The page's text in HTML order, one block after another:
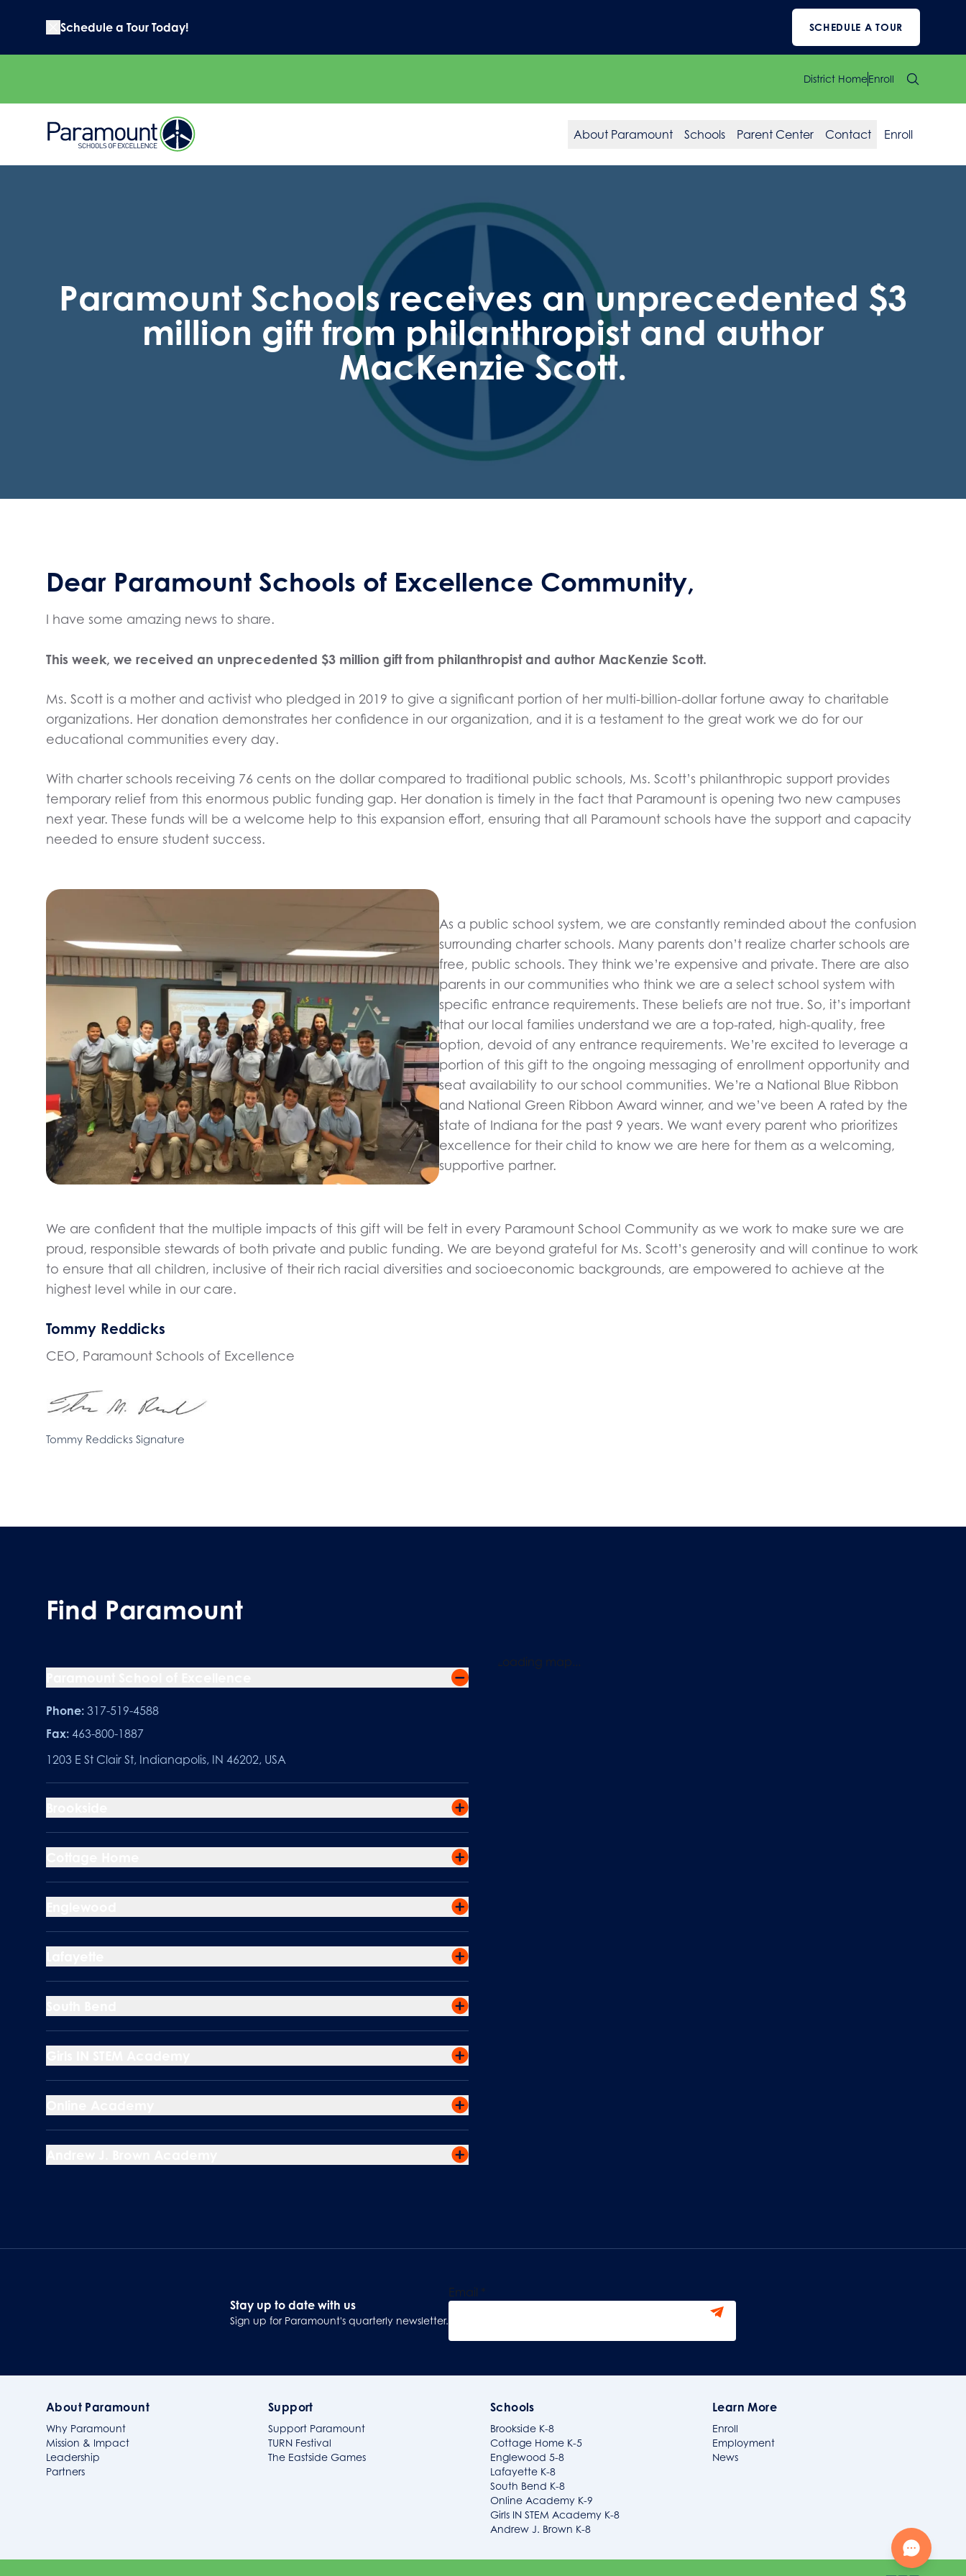
Schedule a Tour Today! SCHEDULE A TOUR
District HomeEnroll
About Paramount Schools Parent Center Contact Enroll
Paramount Schools receives an unprecedented $3
million gift from philanthropist and author
MacKenzie Scott.
Dear Paramount Schools of Excellence Community,
I have some amazing news to share.
This week, we received an unprecedented $3 million gift from philanthropist and author MacKenzie Scott.
Ms. Scott is a mother and activist who pledged in 2019 to give a significant portion of her multi-billion-dollar fortune away to charitable
organizations. Her donation demonstrates her confidence in our organization, and it is a testament to the great work we do for our
educational communities every day.
With charter schools receiving 76 cents on the dollar compared to traditional public schools, Ms. Scott’s philanthropic support provides
temporary relief from this enormous public funding gap. Her donation is timely in the fact that Paramount is opening two new campuses
next year. These funds will be a welcome help to this expansion effort, ensuring that all Paramount schools have the support and capacity
needed to ensure student success.
As a public school system, we are constantly reminded about the confusion
surrounding charter schools. Many parents don’t realize charter schools are
free, public schools. They think we’re expensive and private. There are also
parents in our communities who think we are a select school system with
specific entrance requirements. These beliefs are not true. So, it’s important
that our local families understand we are a top-rated, high-quality, free
option, devoid of any entrance requirements. We’re excited to leverage a
portion of this gift to the ongoing messaging of enrollment opportunity and
seat availability to our school communities. We’re a National Blue Ribbon
and National Green Ribbon Award winner, and we’ve been A rated by the
state of Indiana for the past 9 years. We want every parent who prioritizes
excellence for their child to know we are here for them as a welcoming,
supportive partner.
We are confident that the multiple impacts of this gift will be felt in every Paramount School Community as we work to make sure we are
proud, responsible stewards of both private and public funding. We are beyond grateful for Ms. Scott’s generosity and will continue to work
to ensure that all children, inclusive of their rich racial diversities and socioeconomic backgrounds, are empowered to achieve at the
highest level while in our care.
Tommy Reddicks
CEO, Paramount Schools of Excellence
Tommy Reddicks Signature
Find Paramount
Phone: 317-519-4588
Fax: 463-800-1887
1203 E St Clair St, Indianapolis, IN 46202, USA
Loading map...
Stay up to date with us
Sign up for Paramount's quarterly newsletter.
Email *
About Paramount
Why Paramount
Mission & Impact
Leadership
Partners
Support
Support Paramount
TURN Festival
The Eastside Games
Schools
Brookside K-8
Cottage Home K-5
Englewood 5-8
Lafayette K-8
South Bend K-8
Online Academy K-9
Girls IN STEM Academy K-8
Andrew J. Brown K-8
Learn More
Enroll
Employment
News